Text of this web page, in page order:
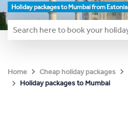
Holiday packages to Mumbai from Estonia
Home Cheap holiday packages
Holiday packages to Mumbai